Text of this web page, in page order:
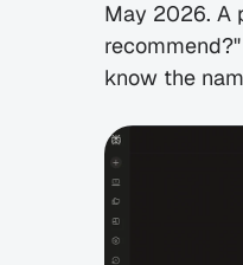
May 2026. A
know the